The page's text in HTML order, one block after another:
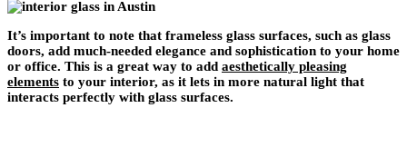
It’s important to note that frameless glass surfaces, such as glass
doors, add much-needed elegance and sophistication to your home
or office. This is a great way to add aesthetically pleasing
elements to your interior, as it lets in more natural light that
interacts perfectly with glass surfaces.